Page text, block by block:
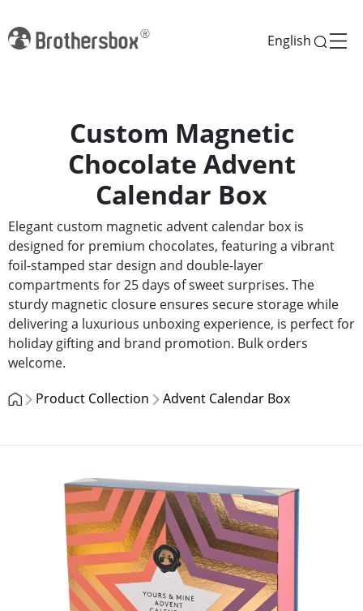
English
Custom Magnetic
Chocolate Advent
Calendar Box
Elegant custom magnetic advent calendar box is
designed for premium chocolates, featuring a vibrant
foil-stamped star design and double-layer
compartments for 25 days of sweet surprises. The
sturdy magnetic closure ensures secure storage while
delivering a luxurious unboxing experience, is perfect for
holiday gifting and brand promotion. Bulk orders
welcome.
Product Collection
Advent Calendar Box